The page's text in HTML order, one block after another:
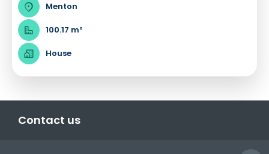
Menton
100.17 m²
House
Contact us